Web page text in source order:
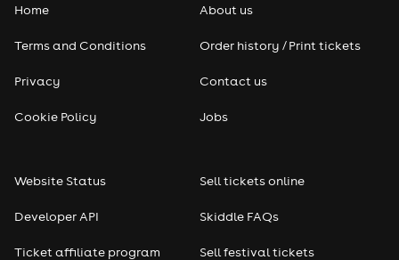
Pop
Seasonal
Home
Terms and Conditions
Privacy
Cookie Policy
About us
Order history / Print tickets
Contact us
Jobs
Website Status
Developer API
Ticket affiliate program
Sell tickets online
Skiddle FAQs
Sell festival tickets